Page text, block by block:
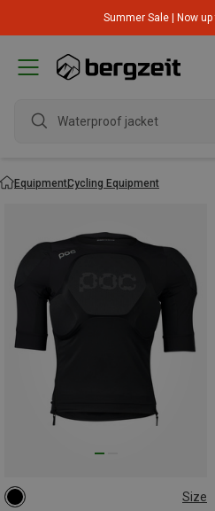
Summer Sale | Now
EquipmentCycling Equipment
Size
S